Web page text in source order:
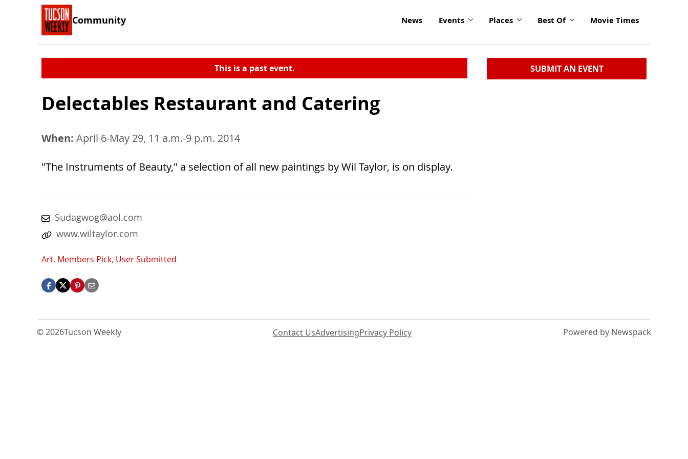
Community News Events Places Best Of Movie Times
This is a past event.
Delectables Restaurant and Catering
When: April 6-May 29, 11 a.m.-9 p.m. 2014
"The Instruments of Beauty," a selection of all new paintings by Wil Taylor, is on display.
Sudagwog@aol.com
www.wiltaylor.com
Art, Members Pick, User Submitted
SUBMIT AN EVENT
© 2026Tucson Weekly Contact UsAdvertisingPrivacy Policy Powered by Newspack